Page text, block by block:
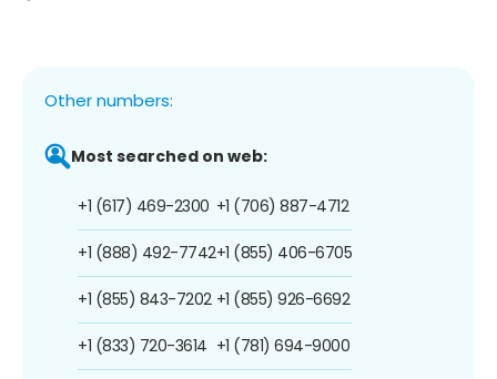
Other numbers:
Most searched on web:
+1 (617) 469-2300
+1 (888) 492-7742
+1 (855) 843-7202
+1 (833) 720-3614
+1 (706) 887-4712
+1 (855) 406-6705
+1 (855) 926-6692
+1 (781) 694-9000